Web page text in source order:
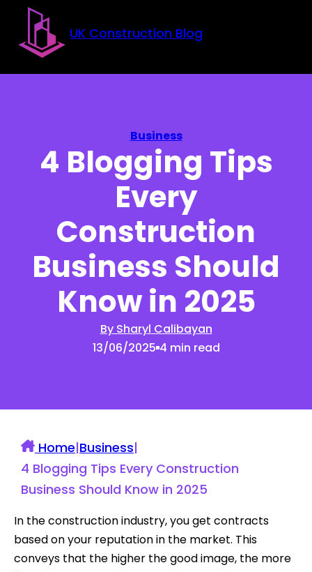
Skip to main content
Skip to footer
UK Construction Blog
Business
4 Blogging Tips
Every
Construction
Business Should
Know in 2025
By Sharyl Calibayan
13/06/2025 4 min read
Home|Business|
4 Blogging Tips Every Construction
Business Should Know in 2025
In the construction industry, you get contracts
based on your reputation in the market. This
conveys that the higher the good image, the more